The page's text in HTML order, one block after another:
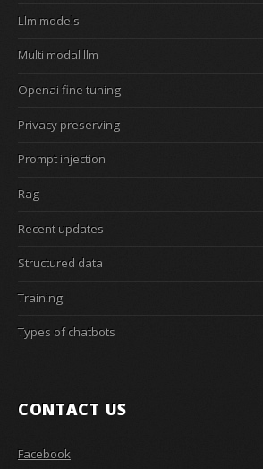
Llm models
Multi modal llm
Openai fine tuning
Privacy preserving
Prompt injection
Rag
Recent updates
Structured data
Training
Types of chatbots
CONTACT US
Facebook